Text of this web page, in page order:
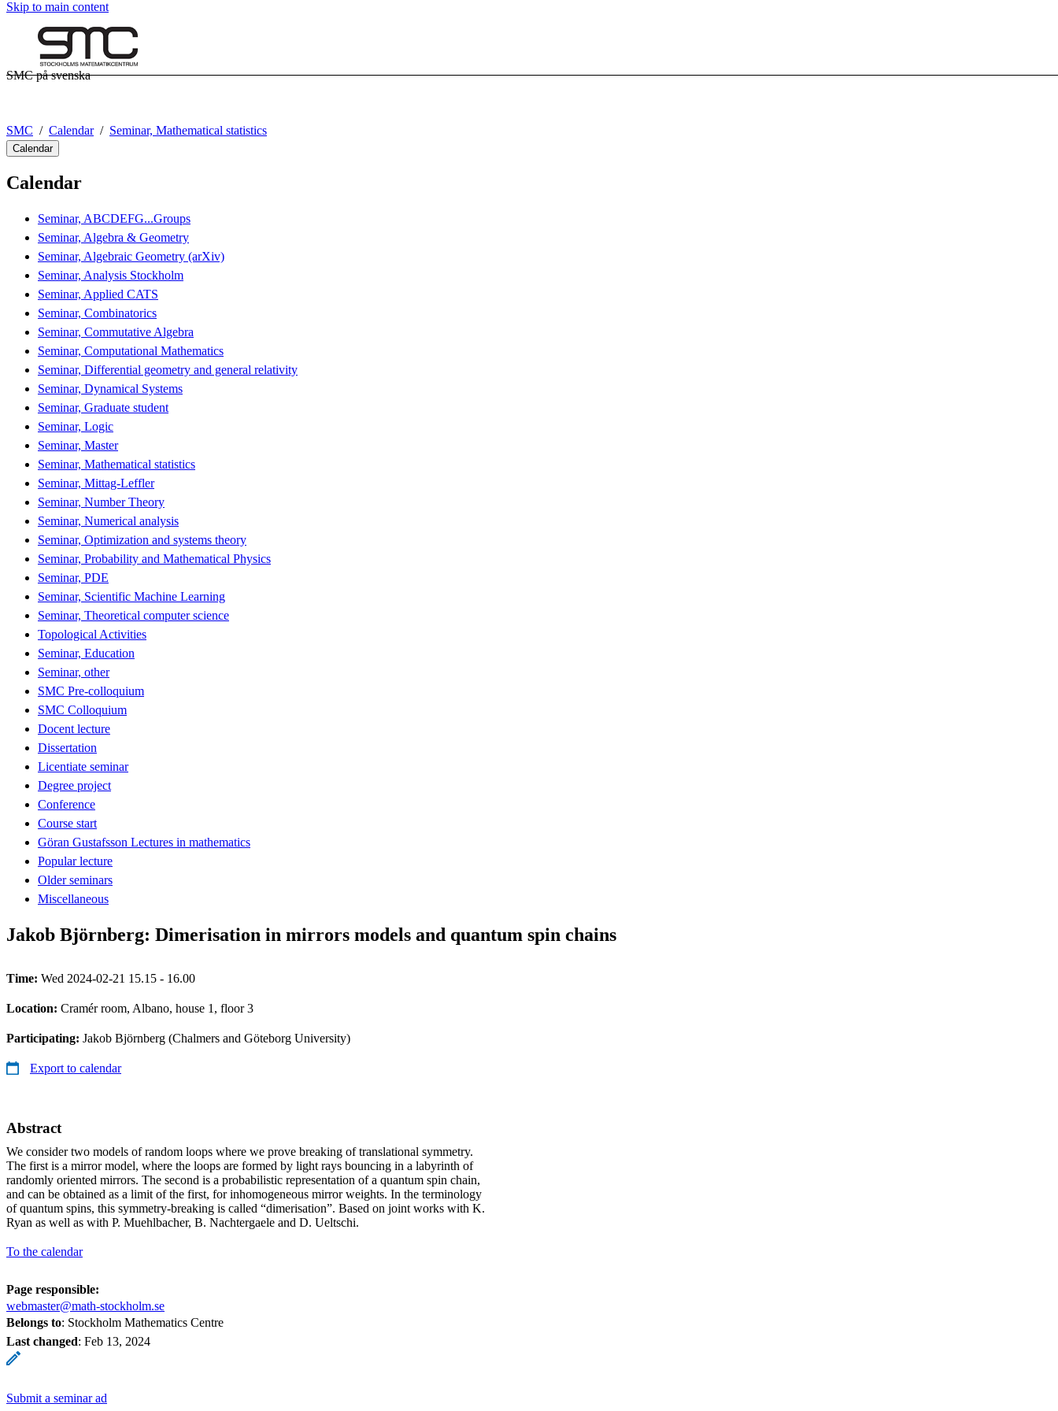
Skip to main content
SMC på svenska
SMC Calendar Seminar, Mathematical statistics
Calendar
Calendar
Seminar, ABCDEFG...Groups
Seminar, Algebra & Geometry
Seminar, Algebraic Geometry (arXiv)
Seminar, Analysis Stockholm
Seminar, Applied CATS
Seminar, Combinatorics
Seminar, Commutative Algebra
Seminar, Computational Mathematics
Seminar, Differential geometry and general relativity
Seminar, Dynamical Systems
Seminar, Graduate student
Seminar, Logic
Seminar, Master
Seminar, Mathematical statistics
Seminar, Mittag-Leffler
Seminar, Number Theory
Seminar, Numerical analysis
Seminar, Optimization and systems theory
Seminar, Probability and Mathematical Physics
Seminar, PDE
Seminar, Scientific Machine Learning
Seminar, Theoretical computer science
Topological Activities
Seminar, Education
Seminar, other
SMC Pre-colloquium
SMC Colloquium
Docent lecture
Dissertation
Licentiate seminar
Degree project
Conference
Course start
Göran Gustafsson Lectures in mathematics
Popular lecture
Older seminars
Miscellaneous
Jakob Björnberg: Dimerisation in mirrors models and quantum spin chains
Time: Wed 2024-02-21 15.15 - 16.00
Location: Cramér room, Albano, house 1, floor 3
Participating: Jakob Björnberg (Chalmers and Göteborg University)
Export to calendar
Abstract
We consider two models of random loops where we prove breaking of translational symmetry.
The first is a mirror model, where the loops are formed by light rays bouncing in a labyrinth of
randomly oriented mirrors. The second is a probabilistic representation of a quantum spin chain,
and can be obtained as a limit of the first, for inhomogeneous mirror weights. In the terminology
of quantum spins, this symmetry-breaking is called “dimerisation”. Based on joint works with K.
Ryan as well as with P. Muehlbacher, B. Nachtergaele and D. Ueltschi.
To the calendar
Page responsible:
webmaster@math-stockholm.se
Belongs to: Stockholm Mathematics Centre
Last changed: Feb 13, 2024
Submit a seminar ad